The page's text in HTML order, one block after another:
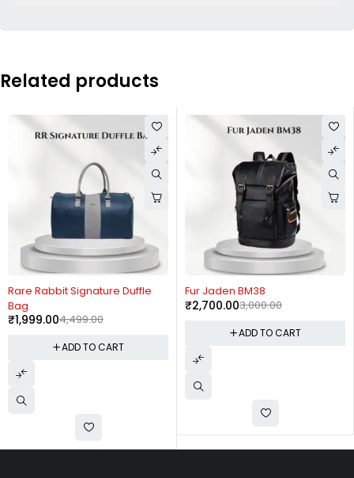
Related products
-56%
Rare Rabbit Signature Duffle
Bag
4,499.00
₹1,999.00
ADD TO CART
-10%
Fur Jaden BM38
3,000.00
₹2,700.00
ADD TO CART